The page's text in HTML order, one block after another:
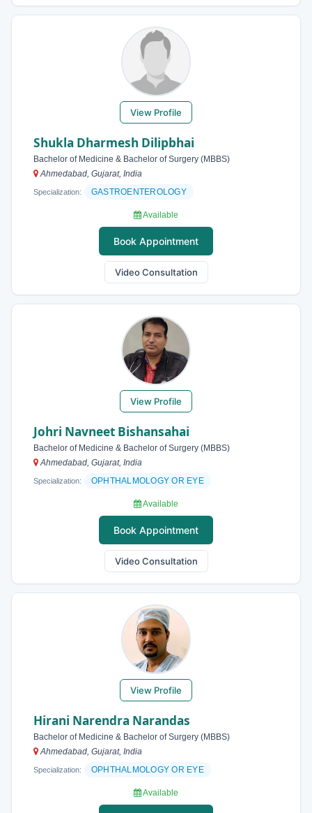
View Profile
Shukla Dharmesh Dilipbhai
Bachelor of Medicine & Bachelor of Surgery (MBBS)
Ahmedabad, Gujarat, India
Specialization: GASTROENTEROLOGY
Available
Book Appointment
Video Consultation
View Profile
Johri Navneet Bishansahai
Bachelor of Medicine & Bachelor of Surgery (MBBS)
Ahmedabad, Gujarat, India
Specialization: OPHTHALMOLOGY OR EYE
Available
Book Appointment
Video Consultation
View Profile
Hirani Narendra Narandas
Bachelor of Medicine & Bachelor of Surgery (MBBS)
Ahmedabad, Gujarat, India
Specialization: OPHTHALMOLOGY OR EYE
Available